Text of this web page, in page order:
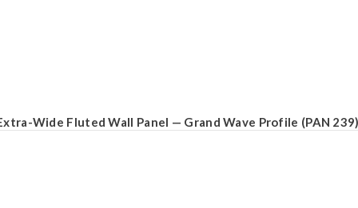
Wide Fluted Wall Panel — Grand Wave Profile (PAN